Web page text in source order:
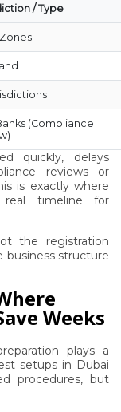
/ Type
(Compliance
quickly, delays
reviews or
is exactly where
real timeline for
the registration
business structure
Weeks
plays a
setups in Dubai
procedures, but